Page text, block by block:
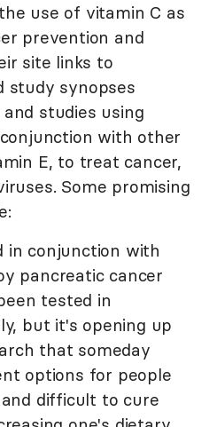
use of vitamin C as
prevention and
site links to
study synopses
studies using
with other
E, to treat cancer,
Some promising
in conjunction with
pancreatic cancer
tested in
but it's opening up
that someday
options for people
difficult to cure